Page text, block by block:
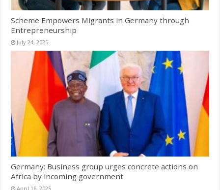
Scheme Empowers Migrants in Germany through
Entrepreneurship
July 24, 2025
Germany: Business group urges concrete actions on
Africa by incoming government
April 16, 2025